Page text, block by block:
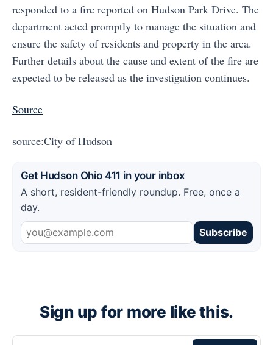
responded to a fire reported on Hudson Park Drive. The
department acted promptly to manage the situation and
ensure the safety of residents and property in the area.
Further details about the cause and extent of the fire are
expected to be released as the investigation continues.
Source
source:City of Hudson
Get Hudson Ohio 411 in your inbox
A short, resident-friendly roundup. Free, once a
day.
Subscribe
Sign up for more like this.